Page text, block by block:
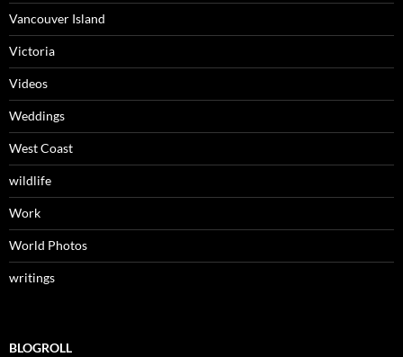
Vancouver Island
Victoria
Videos
Weddings
West Coast
wildlife
Work
World Photos
writings
BLOGROLL